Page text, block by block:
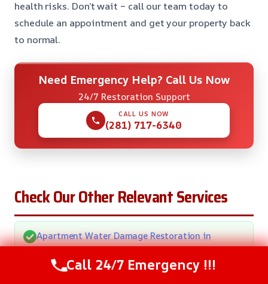
health risks. Don’t wait – call our team today to
schedule an appointment and get your property back
to normal.
Need Emergency Help? Call Us Now
24/7 Restoration Support
CALL US NOW
(281) 717-6340
Check Our Other Relevant Services
Apartment Water Damage Restoration in
Pasadena, TX
Call 24/7 Emergency !!!